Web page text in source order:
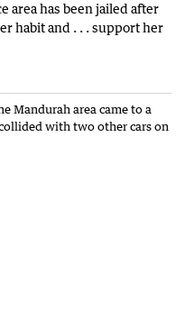
area has been jailed after
habit and . . . support her